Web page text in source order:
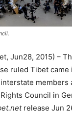
Jun28, 2015) –
ruled Tibet
members
Council in
release Jun